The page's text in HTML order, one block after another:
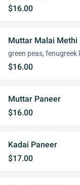
$16.00
Muttar Malai Methi
green peas, fenugreek
$16.00
Muttar Paneer
$16.00
Kadai Paneer
$17.00